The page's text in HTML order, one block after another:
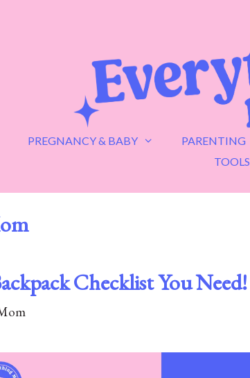
PREGNANCY & BABY PARENTING
TOOLS
Checklist You Need!